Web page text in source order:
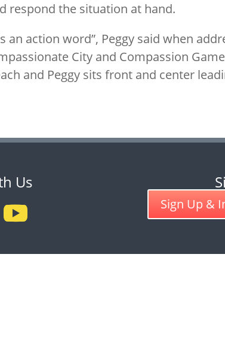
respond the situation at hand.
an action word”, Peggy said when
City and Compassion
and Peggy sits front and center
Us
Sign Up &